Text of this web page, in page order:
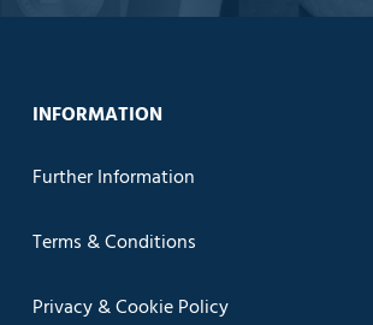
INFORMATION
Further Information
Terms & Conditions
Privacy & Cookie Policy